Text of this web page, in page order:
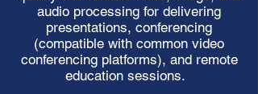
audio processing for delivering
presentations, conferencing
(compatible with common video
conferencing platforms), and remote
education sessions.